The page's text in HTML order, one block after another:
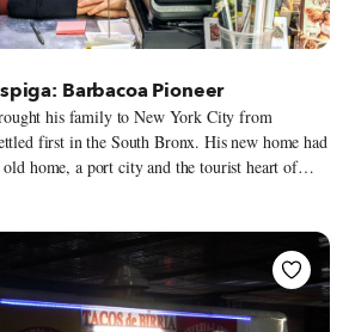
Barbacoa Pioneer
his family to New York City from
first in the South Bronx. His new home had
home, a port city and the tourist heart of
the Pacific Coast. But one constant remained:
Acapulco, a faraway paradise that most people
prize holiday packages on The Price is Right.
on the Grand Concourse in the Bronx, but
were not enough Mexicans to buy them.